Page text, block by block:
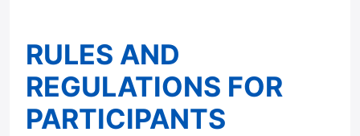
RULES AND
REGULATIONS FOR
PARTICIPANTS